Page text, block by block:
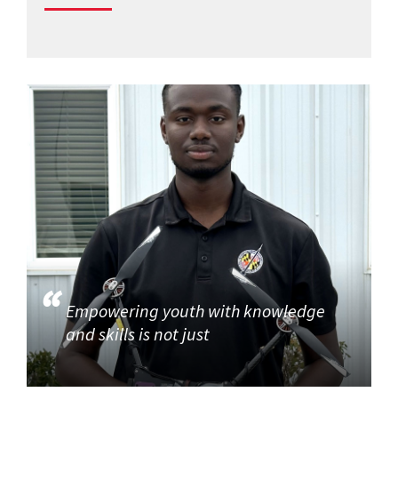
Empowering youth with knowledge
and skills is not just